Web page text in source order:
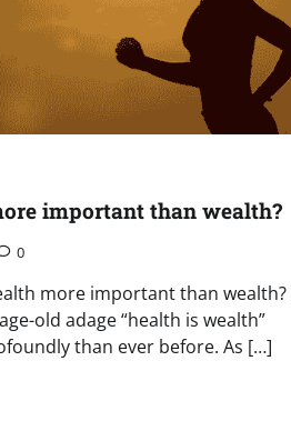
important than wealth?
0
more important than
old adage “health is wealth”
than ever before. As […]